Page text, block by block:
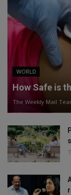
WORLD
How Safe is
The Weekly Mail